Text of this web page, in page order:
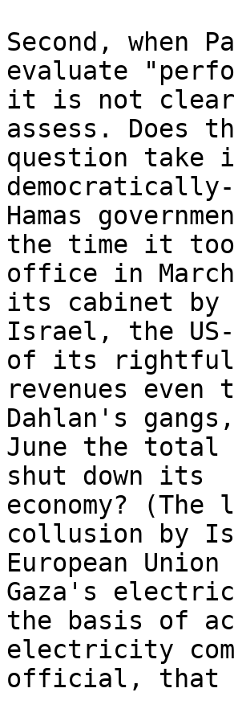
Second, when
evaluate
it is not clear
assess. Does
question take
Hamas
the time it
office in
its cabinet by
Israel, the
of its
revenues
Dahlan's
June the total
shut down its
economy?
collusion by
European
Gaza's
the basis of
electricity
official, that